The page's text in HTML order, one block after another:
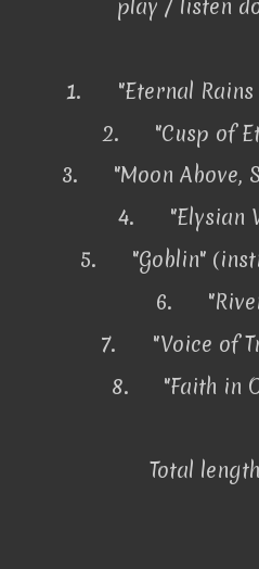
play / listen
1.
"Eternal
2.
"Cusp of
3.
"Moon Above,
4.
"Elysian
5.
"Goblin"
6.
7.
"Voice of
8.
"Faith in
Total